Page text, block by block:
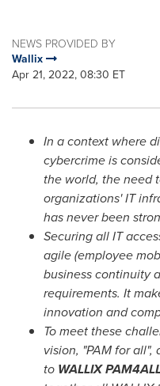
NEWS PROVIDED BY
Wallix
Apr 21, 2022, 08:30 ET
In a context where
cybercrime is
the world, the need
organizations' IT
has never been
Securing all IT
agile (employee
business continuity
requirements. It
innovation and
To meet these
vision, "PAM for
to WALLIX